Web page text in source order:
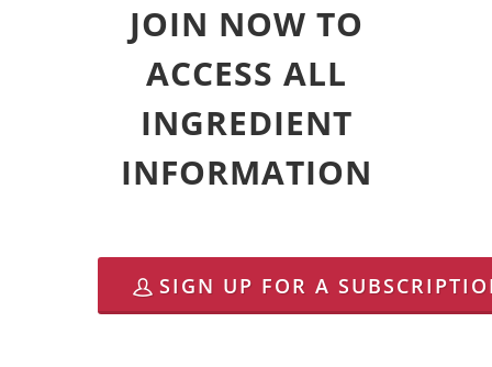
JOIN NOW TO
ACCESS ALL
INGREDIENT
INFORMATION
SIGN UP FOR A